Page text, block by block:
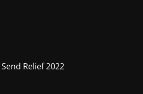
Relief 2022